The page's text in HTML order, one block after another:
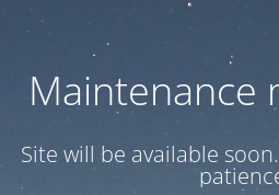
Maintenance
Site will be available